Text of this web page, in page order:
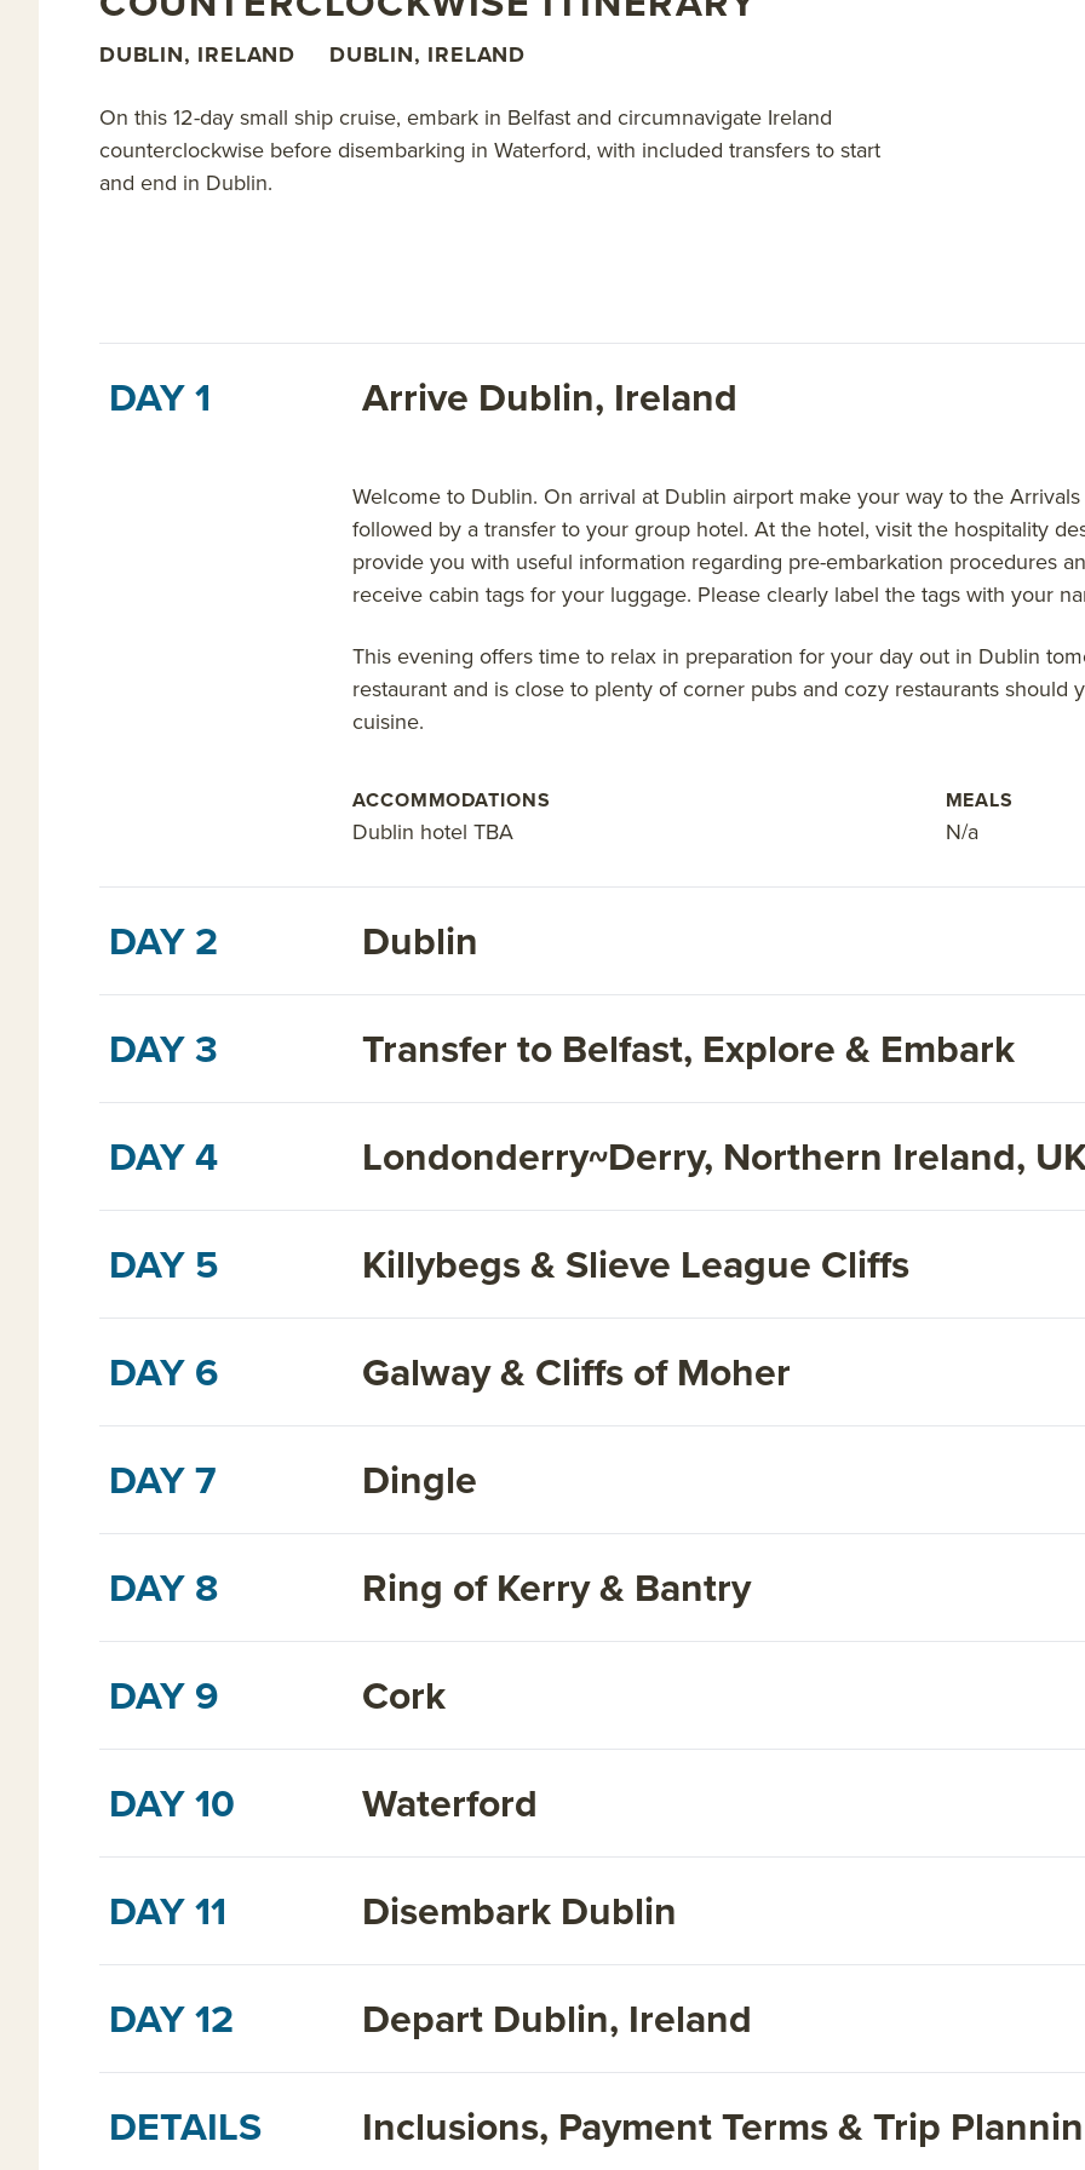
DUBLIN, IRELAND DUBLIN, IRELAND
On this 12-day small ship cruise, embark in Belfast and circumnavigate Ireland
counterclockwise before disembarking in Waterford, with included transfers to start
and end in Dublin.
DAY 1 Arrive Dublin, Ireland
Welcome to Dublin. On arrival at Dublin airport make your way to the
followed by a transfer to your group hotel. At the hotel, visit the hospitality
provide you with useful information regarding pre-embarkation procedures
receive cabin tags for your luggage. Please clearly label the tags with your
This evening offers time to relax in preparation for your day out in Dublin
restaurant and is close to plenty of corner pubs and cozy restaurants should
cuisine.
ACCOMMODATIONS
Dublin hotel TBA
MEALS
N/a
DAY 2
Dublin
DAY 3
Transfer to Belfast, Explore & Embark
DAY 4
Londonderry~Derry, Northern Ireland,
DAY 5
Killybegs & Slieve League Cliffs
DAY 6
Galway & Cliffs of Moher
DAY 7
Dingle
DAY 8
Ring of Kerry & Bantry
DAY 9
Cork
DAY 10
Waterford
DAY 11
Disembark Dublin
DAY 12
Depart Dublin, Ireland
DETAILS
Inclusions, Payment Terms & Trip